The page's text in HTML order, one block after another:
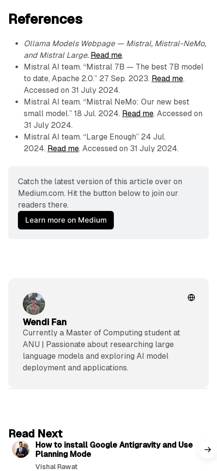
References
Ollama Models Webpage — Mistral, Mistral-NeMo,
and Mistral Large. Read me.
Mistral AI team. “Mistral 7B — The best 7B model
to date, Apache 2.0.” 27 Sep. 2023. Read me.
Accessed on 31 July 2024.
Mistral AI team. “Mistral NeMo: Our new best
small model.” 18 Jul. 2024. Read me. Accessed on
31 July 2024.
Mistral AI team. “Large Enough” 24 Jul.
2024. Read me. Accessed on 31 July 2024.
Catch the latest version of this article over on
Medium.com. Hit the button below to join our
readers there.
Learn more on Medium
Wendi Fan
Currently a Master of Computing student at
ANU | Passionate about researching large
language models and exploring AI model
deployment and applications.
Read Next
How to install Google Antigravity and Use
Planning Mode
Vishal Rawat